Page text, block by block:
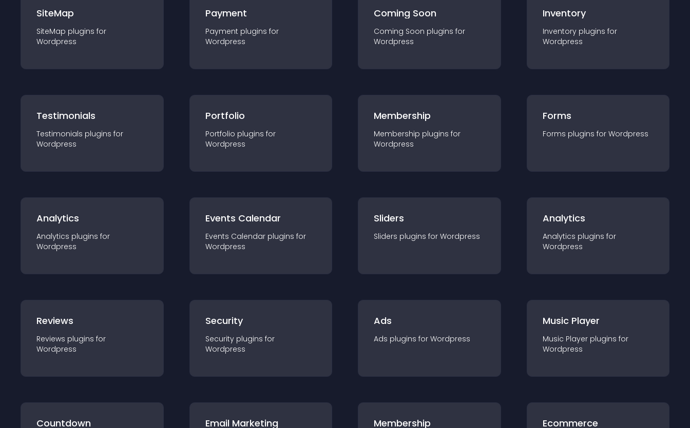
SiteMap
SiteMap plugins for
Wordpress
Payment
Payment plugins for
Wordpress
Coming Soon
Coming Soon plugins for
Wordpress
Inventory
Inventory plugins for
Wordpress
Testimonials
Testimonials plugins for
Wordpress
Portfolio
Portfolio plugins for
Wordpress
Membership
Membership plugins for
Wordpress
Forms
Forms plugins for Wordpress
Analytics
Analytics plugins for
Wordpress
Events Calendar
Events Calendar plugins for
Wordpress
Sliders
Sliders plugins for Wordpress
Analytics
Analytics plugins for
Wordpress
Reviews
Reviews plugins for
Wordpress
Security
Security plugins for
Wordpress
Ads
Ads plugins for Wordpress
Music Player
Music Player plugins for
Wordpress
Countdown Email Marketing Membership Ecommerce